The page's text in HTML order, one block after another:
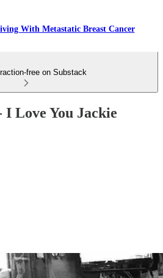
With Metastatic Breast Cancer
free on Substack
I Love You Jackie